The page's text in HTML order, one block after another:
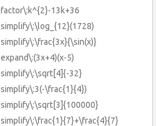
factor\:k^{2}-13k+36
simplify\:\log_{12}(1728)
simplify\:\frac{3x}{\sin(x)}
expand\:(3x+4)(x-5)
simplify\:\sqrt[4]{-32}
simplify\:3(-\frac{1}{4})
simplify\:\sqrt[3]{100000}
simplify\:\frac{1}{7}+\frac{4}{7}